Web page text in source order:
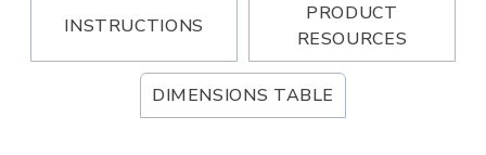
INSTRUCTIONS
PRODUCT
RESOURCES
DIMENSIONS TABLE